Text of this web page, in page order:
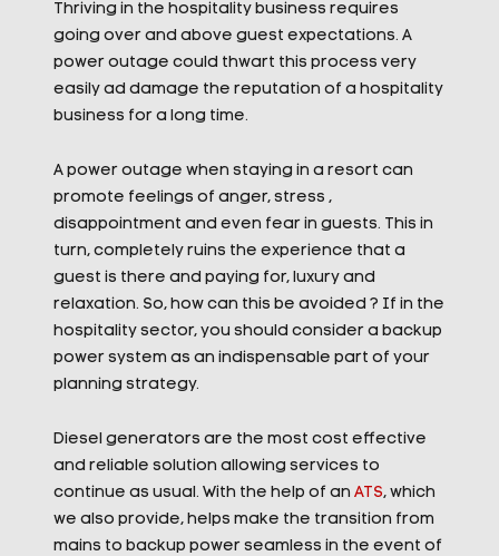
Thriving in the hospitality business requires
going over and above guest expectations. A
power outage could thwart this process very
easily ad damage the reputation of a hospitality
business for a long time.
A power outage when staying in a resort can
promote feelings of anger, stress ,
disappointment and even fear in guests. This in
turn, completely ruins the experience that a
guest is there and paying for, luxury and
relaxation. So, how can this be avoided ? If in the
hospitality sector, you should consider a backup
power system as an indispensable part of your
planning strategy.
Diesel generators are the most cost effective
and reliable solution allowing services to
continue as usual. With the help of an ATS, which
we also provide, helps make the transition from
mains to backup power seamless in the event of